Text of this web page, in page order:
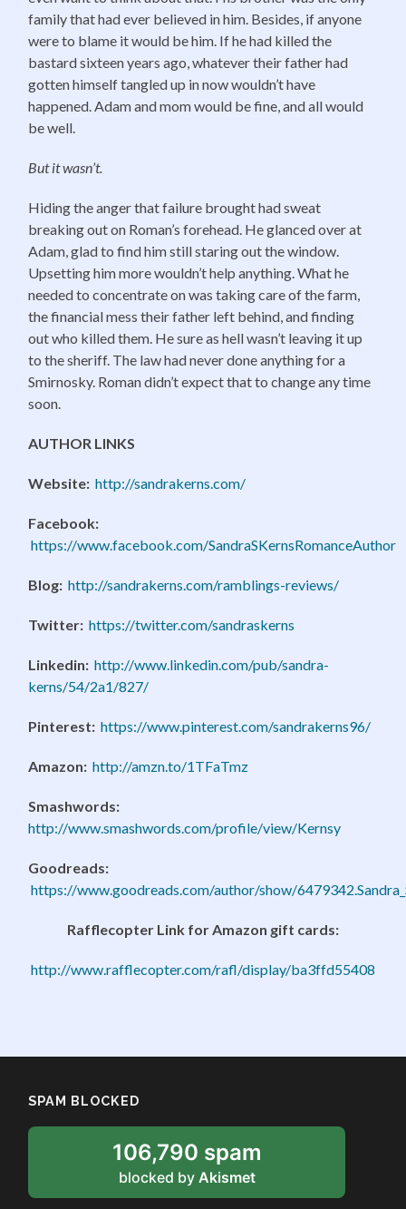
family that had ever believed in him. Besides, if anyone
were to blame it would be him. If he had killed the
bastard sixteen years ago, whatever their father had
gotten himself tangled up in now wouldn’t have
happened. Adam and mom would be fine, and all would
be well.
But it wasn’t.
Hiding the anger that failure brought had sweat
breaking out on Roman’s forehead. He glanced over at
Adam, glad to find him still staring out the window.
Upsetting him more wouldn’t help anything. What he
needed to concentrate on was taking care of the farm,
the financial mess their father left behind, and finding
out who killed them. He sure as hell wasn’t leaving it up
to the sheriff. The law had never done anything for a
Smirnosky. Roman didn’t expect that to change any time
soon.
AUTHOR LINKS
Website:http://sandrakerns.com/
Facebook:
https://www.facebook.com/SandraSKernsRomanceAuthor
Blog: http://sandrakerns.com/ramblings-reviews/
Twitter: https://twitter.com/sandraskerns
Linkedin: http://www.linkedin.com/pub/sandra-
kerns/54/2a1/827/
Pinterest: https://www.pinterest.com/sandrakerns96/
Amazon: http://amzn.to/1TFaTmz
Smashwords:
http://www.smashwords.com/profile/view/Kernsy
Goodreads:
https://www.goodreads.com/author/show/
Rafflecopter Link for Amazon gift cards:
http://www.rafflecopter.com/rafl/display/ba3ffd55408
SPAM BLOCKED
106,790 spam
blocked by Akismet